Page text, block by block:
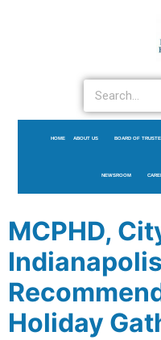
HOME ABOUT US BOARD OF
NEWSROOM
MCPHD,
Holiday